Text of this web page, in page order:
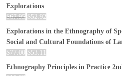
Explorations
$67.95 $52.92
Explorations in the Ethnography of
Social and Cultural Foundations of
$77.00 $53.11
Ethnography Principles in Practice